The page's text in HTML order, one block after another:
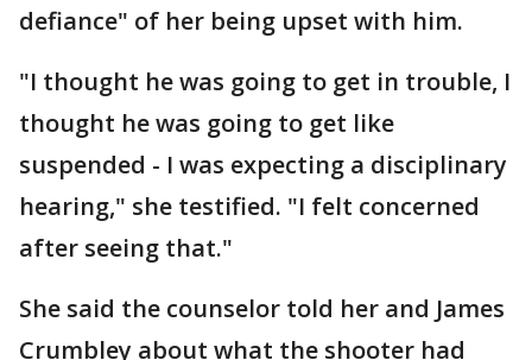
defiance" of her being upset with him.
"I thought he was going to get in trouble, I
thought he was going to get like
suspended - I was expecting a disciplinary
hearing," she testified. "I felt concerned
after seeing that."
She said the counselor told her and James
Crumbley about what the shooter had